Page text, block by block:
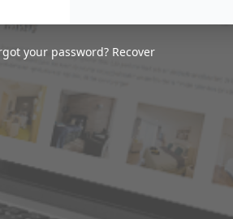
your password? Recover